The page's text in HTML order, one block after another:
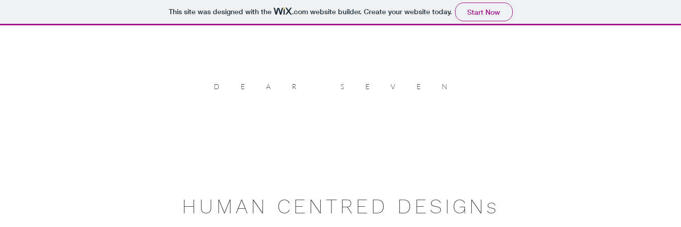
This site was designed with the .comwebsite builder. Create your website today. Start Now
HUMAN CENTRED DESIGNs
DEAR SEVEN